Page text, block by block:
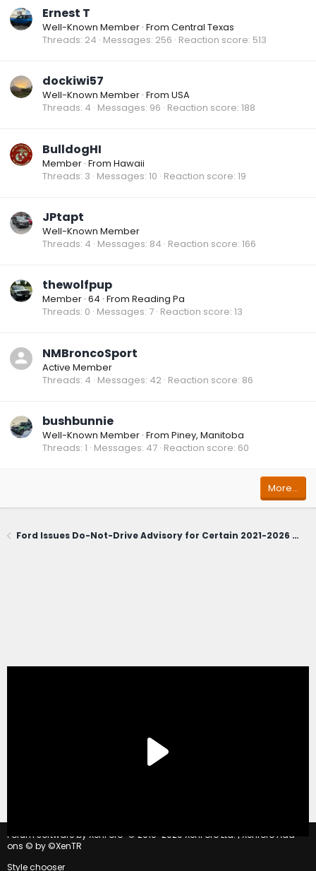
Ernest T
Well-Known Member · From Central Texas
Threads 24 Messages 256 Reaction score 513
dockiwi57
Well-Known Member · From USA
Threads 4 Messages 96 Reaction score 188
BulldogHI
Member · From Hawaii
Threads 3 Messages 10 Reaction score 19
JPtapt
Well-Known Member
Threads 4 Messages 84 Reaction score 166
thewolfpup
Member · 64 · From Reading Pa
Threads 0 Messages 7 Reaction score 13
NMBroncoSport
Active Member
Threads 4 Messages 42 Reaction score 86
bushbunnie
Well-Known Member · From Piney, Manitoba
Threads 1 Messages 47 Reaction score 60
More…
Ford Issues Do-Not-Drive Advisory for Certain 2021-2026 Bronco Sport; Owners Urged to Contact Dealerships Immediately (June 1, 2026)
Forum software by XenForo © 2010-2020 XenForo Ltd. | Xenforo Add-
ons © by ©XenTR
Style chooser